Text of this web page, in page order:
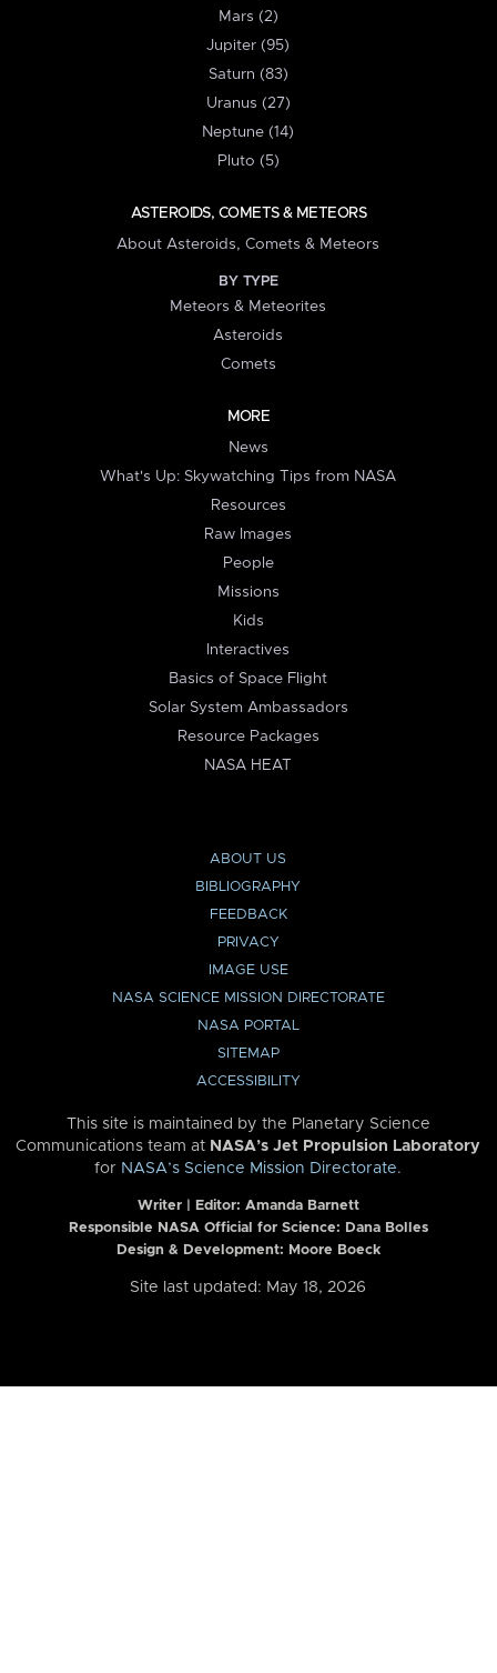
Mars (2)
Jupiter (95)
Saturn (83)
Uranus (27)
Neptune (14)
Pluto (5)
ASTEROIDS, COMETS & METEORS
About Asteroids, Comets & Meteors
BY TYPE
Meteors & Meteorites
Asteroids
Comets
MORE
News
What's Up: Skywatching Tips from NASA
Resources
Raw Images
People
Missions
Kids
Interactives
Basics of Space Flight
Solar System Ambassadors
Resource Packages
NASA HEAT
ABOUT US
BIBLIOGRAPHY
FEEDBACK
PRIVACY
IMAGE USE
NASA SCIENCE MISSION DIRECTORATE
NASA PORTAL
SITEMAP
ACCESSIBILITY
This site is maintained by the Planetary Science
Communications team at NASA’s Jet Propulsion Laboratory
for NASA’s Science Mission Directorate.
Writer | Editor: Amanda Barnett
Responsible NASA Official for Science: Dana Bolles
Design & Development: Moore Boeck
Site last updated: May 18, 2026